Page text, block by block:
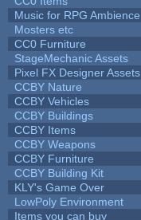
Music for RPG Ambience
Mosters etc
CC0 Furniture
StageMechanic Assets
Pixel FX Designer Assets
CCBY Nature
CCBY Vehicles
CCBY Buildings
CCBY Items
CCBY Weapons
CCBY Furniture
CCBY Building Kit
KLY's Game Over
LowPoly Environment
Items you can buy